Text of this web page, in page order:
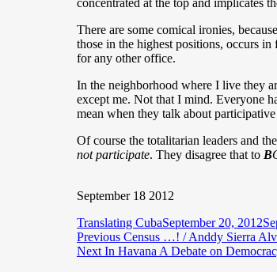
There are some comical ironies,
those in the highest positions, occurs
for any other office.
In the neighborhood where I live they
except me. Not that I mind. Everyone
mean when they talk about
Of course the totalitarian leaders and
not participate. They disagree that to B
September 18 2012
Author
Translating CubaPosted
September 20, 2012
Post
navigation
Previous Previous
post:
Census …! / Anddy Sierra
Next Next
In Havana A Debate on